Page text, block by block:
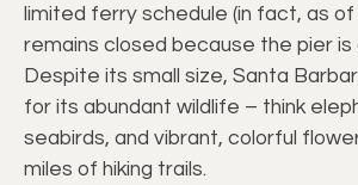
limited ferry schedule (in fact, as of
remains closed because the pier is
Despite its small size, Santa
for its abundant wildlife – think
seabirds, and vibrant, colorful
miles of hiking trails.